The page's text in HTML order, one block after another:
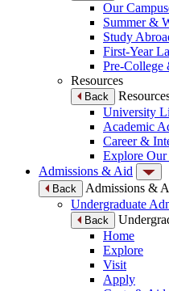
Our
Summer &
Study
First-Year
Pre-
Resources
Back
University
Academic
Career &
Explore Our
Admissions & Aid
Back
Admissions &
Undergraduate
Back
Home
Explore
Visit
Apply